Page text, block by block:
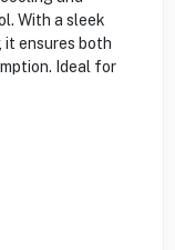
With a sleek
ensures both
Ideal for